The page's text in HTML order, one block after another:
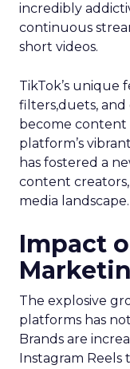
incredibly
continuous
short videos.
TikTok’s unique
filters,duets, and
become
platform’s
has fostered a
content
media landscape.
Impact
The explosive
platforms has
Brands are
Instagram Reels